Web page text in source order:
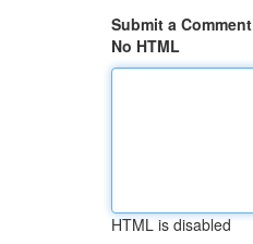
Submit a Comment
No HTML
HTML is disabled